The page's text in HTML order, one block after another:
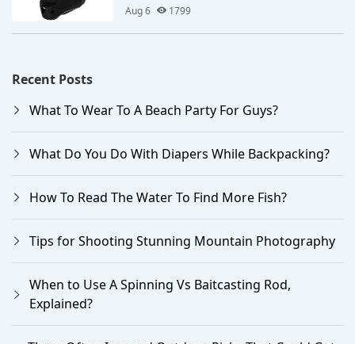
Aug 6 1799
Recent Posts
What To Wear To A Beach Party For Guys?
What Do You Do With Diapers While Backpacking?
How To Read The Water To Find More Fish?
Tips for Shooting Stunning Mountain Photography
When to Use A Spinning Vs Baitcasting Rod,
Explained?